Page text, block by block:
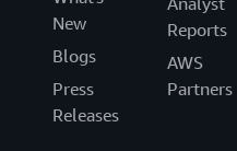
New
Blogs
Press
Releases
Reports
AWS
Partners